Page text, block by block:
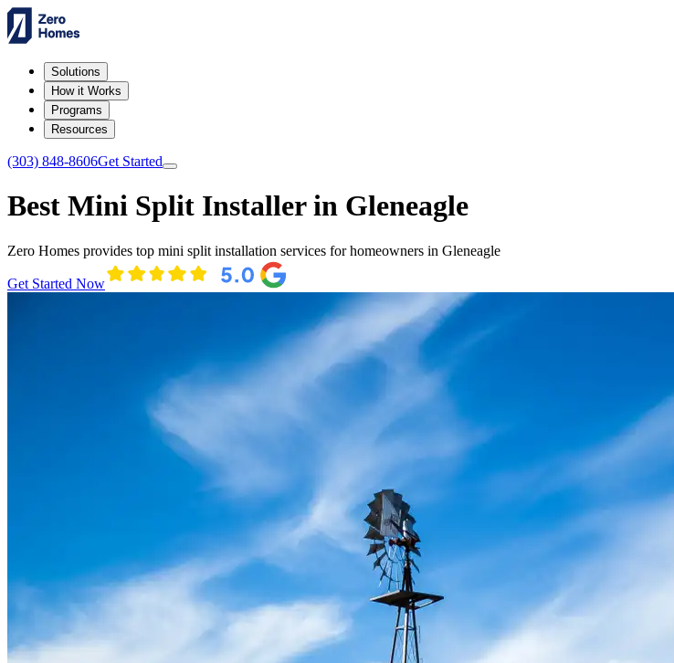
Solutions
How it Works
Programs
Resources
(303) 848-8606Get Started
Best Mini Split Installer in Gleneagle
Zero Homes provides top mini split installation services for homeowners in Gleneagle
Get Started Now